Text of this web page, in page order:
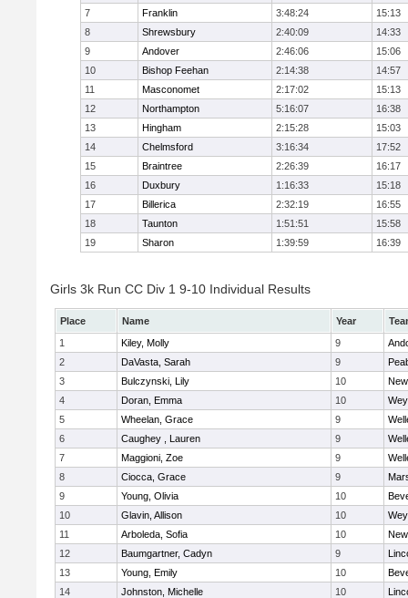
7
Franklin 3:48:24
15:13
8
Shrewsbury 2:40:09
14:33
9
Andover 2:46:06
15:06
10
Bishop Feehan 2:14:38
14:57
11
Masconomet 2:17:02
15:13
12
Northampton 5:16:07
16:38
13
Hingham 2:15:28
15:03
14
Chelmsford 3:16:34
17:52
15
Braintree 2:26:39
16:17
16
Duxbury 1:16:33
15:18
17
Billerica 2:32:19
16:55
18
Taunton 1:51:51
15:58
19
Sharon 1:39:59 16:39
Girls 3k Run CC Div 1 9-10 Individual Results
Place Name Year
1
Kiley, Molly 9
2
DaVasta, Sarah 9
3
Bulczynski, Lily 10
4
Doran, Emma 10
5
Wheelan, Grace 9
6
Caughey , Lauren 9
7
Maggioni, Zoe 9
8
Ciocca, Grace 9
9
Young, Olivia 10
10
Glavin, Allison 10
11
Arboleda, Sofia 10
12
Baumgartner, Cadyn 9
13
Young, Emily 10
14
Johnston, Michelle 10